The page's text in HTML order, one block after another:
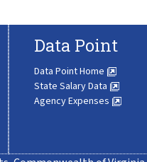
Data Point
Data Point Home
State Salary Data
Agency Expenses